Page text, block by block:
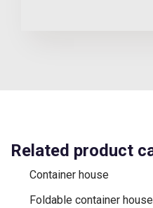
Related product
Container house
Foldable container house